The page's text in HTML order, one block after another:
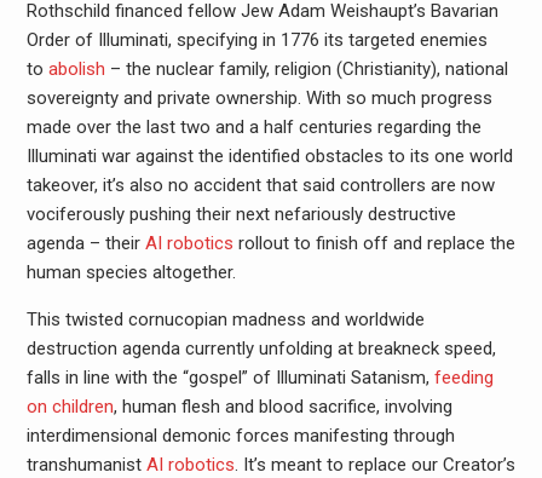
Rothschild financed fellow Jew Adam Weishaupt’s Bavarian
Order of Illuminati, specifying in 1776 its targeted enemies
to abolish – the nuclear family, religion (Christianity), national
sovereignty and private ownership. With so much progress
made over the last two and a half centuries regarding the
Illuminati war against the identified obstacles to its one world
takeover, it’s also no accident that said controllers are now
vociferously pushing their next nefariously destructive
agenda – their AI robotics rollout to finish off and replace the
human species altogether.
This twisted cornucopian madness and worldwide
destruction agenda currently unfolding at breakneck speed,
falls in line with the “gospel” of Illuminati Satanism, feeding
on children, human flesh and blood sacrifice, involving
interdimensional demonic forces manifesting through
transhumanist AI robotics. It’s meant to replace our Creator’s